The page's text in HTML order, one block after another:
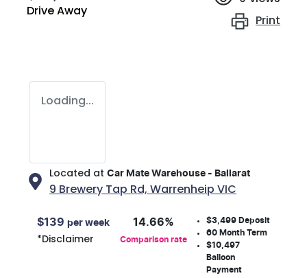
Drive Away
Print
Loading...
Located at Car Mate Warehouse - Ballarat
9 Brewery Tap Rd, Warrenheip VIC
$139 per week
*Disclaimer
14.66%
Comparison rate
$3,499 Deposit
60Month Term
$10,497
Balloon
Payment